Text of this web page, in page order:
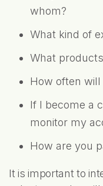
whom?
What kind of
What
How often
If I become a
monitor my
How are you
It is important to